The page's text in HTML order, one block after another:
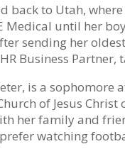
back to Utah,
Medical until her
sending her
Business
is a sophomore
of Jesus
her family and
prefer watching